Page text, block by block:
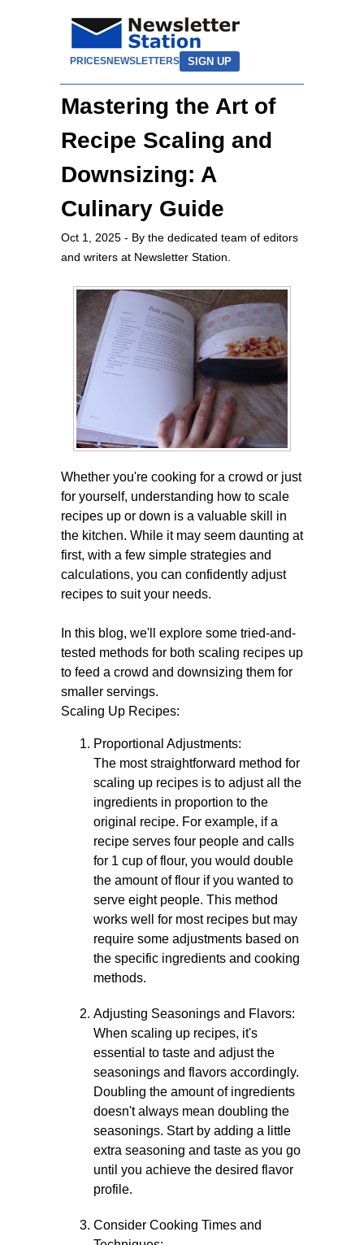
PRICESNEWSLETTERS SIGN UP
Mastering the Art of
Recipe Scaling and
Downsizing: A
Culinary Guide
Oct 1, 2025 - By the dedicated team of editors
and writers at Newsletter Station.
Whether you're cooking for a crowd or just
for yourself, understanding how to scale
recipes up or down is a valuable skill in
the kitchen. While it may seem daunting at
first, with a few simple strategies and
calculations, you can confidently adjust
recipes to suit your needs.
In this blog, we'll explore some tried-and-
tested methods for both scaling recipes up
to feed a crowd and downsizing them for
smaller servings.
Scaling Up Recipes:
Proportional Adjustments:
The most straightforward method for
scaling up recipes is to adjust all the
ingredients in proportion to the
original recipe. For example, if a
recipe serves four people and calls
for 1 cup of flour, you would double
the amount of flour if you wanted to
serve eight people. This method
works well for most recipes but may
require some adjustments based on
the specific ingredients and cooking
methods.
Adjusting Seasonings and Flavors:
When scaling up recipes, it's
essential to taste and adjust the
seasonings and flavors accordingly.
Doubling the amount of ingredients
doesn't always mean doubling the
seasonings. Start by adding a little
extra seasoning and taste as you go
until you achieve the desired flavor
profile.
Consider Cooking Times and